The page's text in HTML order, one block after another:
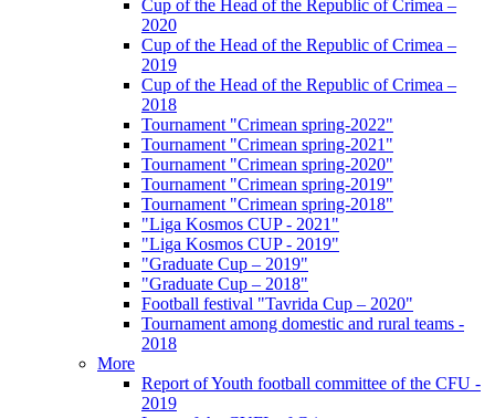
Cup of the Head of the Republic of Crimea –
2020
Cup of the Head of the Republic of Crimea –
2019
Cup of the Head of the Republic of Crimea –
2018
Tournament "Crimean spring-2022"
Tournament "Crimean spring-2021"
Tournament "Crimean spring-2020"
Tournament "Crimean spring-2019"
Tournament "Crimean spring-2018"
"Liga Kosmos CUP - 2021"
"Liga Kosmos CUP - 2019"
"Graduate Cup – 2019"
"Graduate Cup – 2018"
Football festival "Tavrida Cup – 2020"
Tournament among domestic and rural teams -
2018
More
Report of Youth football committee of the CFU -
2019